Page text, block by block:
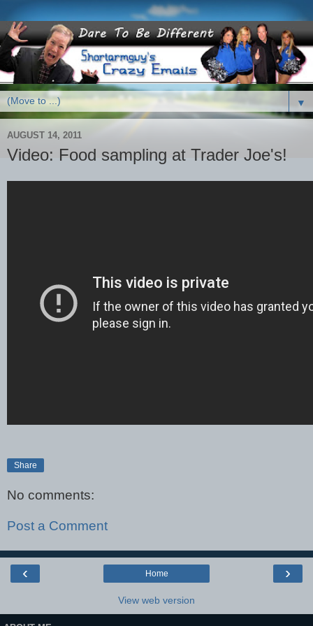
▼
AUGUST 14, 2011
Video: Food sampling at Trader Joe's!
Share
No comments:
Post a Comment
‹ ›
Home
View web version